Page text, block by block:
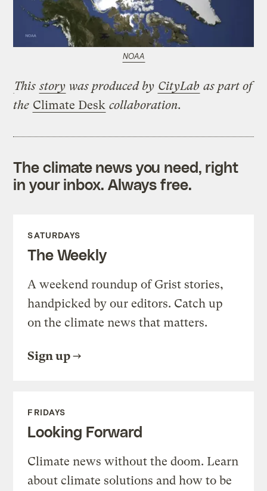
NOAA
Thisstory was produced by CityLab as part of
the Climate Desk collaboration.
The climate news you need, right
in your inbox. Always free.
SATURDAYS
The Weekly
A weekend roundup of Grist stories,
handpicked by our editors. Catch up
on the climate news that matters.
Sign up
FRIDAYS
Looking Forward
Climate news without the doom. Learn
about climate solutions and how to be